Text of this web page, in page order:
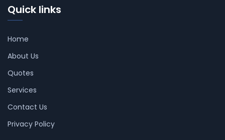
Quick links
Home
About Us
Quotes
Services
Contact Us
Privacy Policy